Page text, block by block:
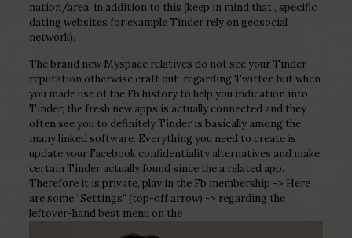
nation/area, in addition to this (keep in mind that , specific
dating websites for example Tinder rely on geosocial
network).
The brand new Myspace relatives do not see your Tinder
reputation otherwise craft out-regarding Twitter, but when
you made use of the Fb history to help you indication into
Tinder, the fresh new apps is actually connected and they
often see you to definitely Tinder is basically among the
many linked software. Everything you need to create is
update your Facebook confidentiality alternatives and make
certain Tinder actually found since the a related app.
Therefore it is private, play in the Fb membership -> Here
are some “Settings” (top-off arrow) -> regarding the
leftover-hand best menu on the